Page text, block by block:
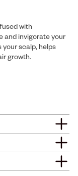
with
and invigorate your
your scalp, helps
growth.